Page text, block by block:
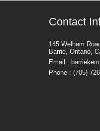
Contact
145 Welham
Barrie, Ontario,
Email :
Phone : (705)